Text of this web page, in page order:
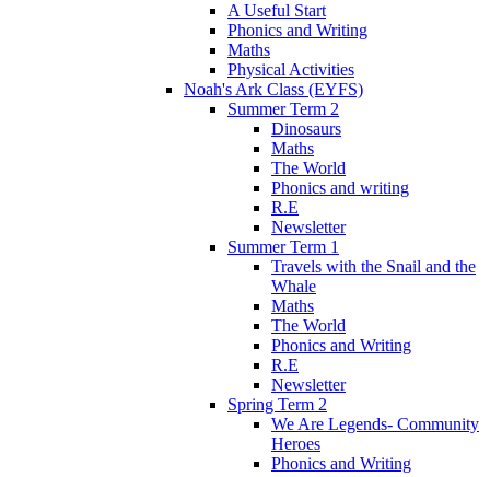
A Useful Start
Phonics and Writing
Maths
Physical Activities
Noah's Ark Class (EYFS)
Summer Term 2
Dinosaurs
Maths
The World
Phonics and writing
R.E
Newsletter
Summer Term 1
Travels with the Snail and the
Whale
Maths
The World
Phonics and Writing
R.E
Newsletter
Spring Term 2
We Are Legends- Community
Heroes
Phonics and Writing